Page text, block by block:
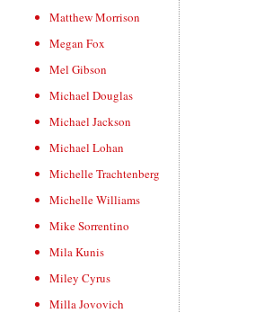
Matthew Morrison
Megan Fox
Mel Gibson
Michael Douglas
Michael Jackson
Michael Lohan
Michelle Trachtenberg
Michelle Williams
Mike Sorrentino
Mila Kunis
Miley Cyrus
Milla Jovovich